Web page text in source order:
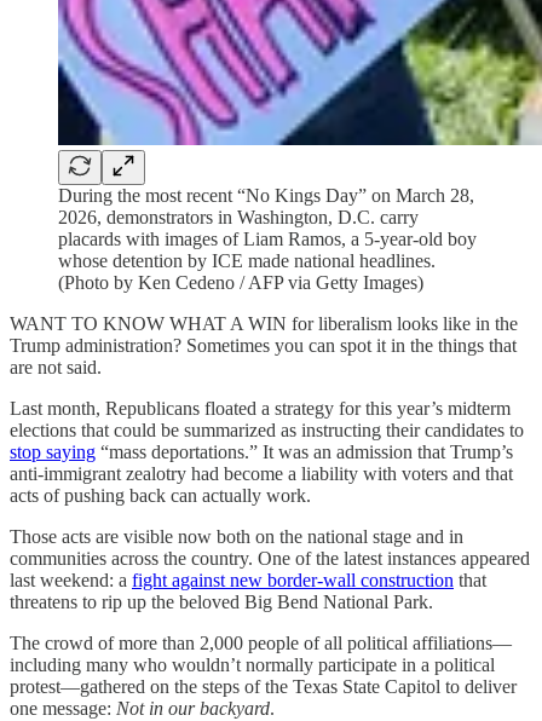
During the most recent “No Kings Day” on March 28,
2026, demonstrators in Washington, D.C. carry
placards with images of Liam Ramos, a 5-year-old boy
whose detention by ICE made national headlines.
(Photo by Ken Cedeno / AFP via Getty Images)
WANT TO KNOW WHAT A WIN for liberalism looks like in the
Trump administration? Sometimes you can spot it in the things that
are not said.
Last month, Republicans floated a strategy for this year’s midterm
elections that could be summarized as instructing their candidates to
stop saying “mass deportations.” It was an admission that Trump’s
anti-immigrant zealotry had become a liability with voters and that
acts of pushing back can actually work.
Those acts are visible now both on the national stage and in
communities across the country. One of the latest instances appeared
last weekend: a fight against new border-wall construction that
threatens to rip up the beloved Big Bend National Park.
The crowd of more than 2,000 people of all political affiliations—
including many who wouldn’t normally participate in a political
protest—gathered on the steps of the Texas State Capitol to deliver
one message: Not in our backyard.